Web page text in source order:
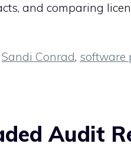
and comparing
Sandi Conrad, software
Audit